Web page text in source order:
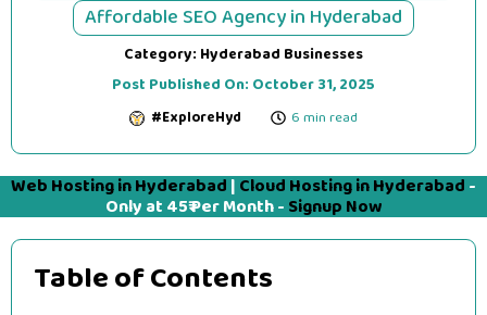
Affordable SEO Agency in Hyderabad
Category: Hyderabad Businesses
Post Published On: October 31, 2025
#ExploreHyd 6 min read
Web Hosting in Hyderabad | Cloud Hosting in Hyderabad -
Only at 45₹ Per Month - Signup Now
Table of Contents